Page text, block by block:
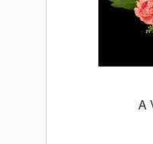
A